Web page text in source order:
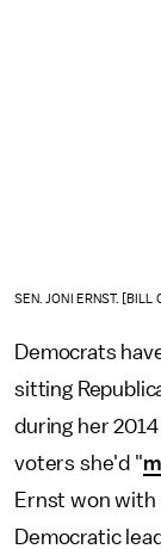
SEN. JONI ERNST. [BILL
Democrats
sitting
during her
voters she'd "
Ernst won with
Democratic